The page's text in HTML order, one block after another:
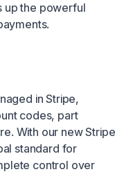
up the powerful
in Stripe,
codes, part
With our new Stripe
standard for
control over